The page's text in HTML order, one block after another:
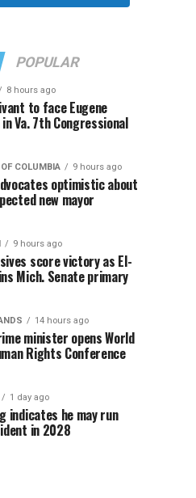
POPULAR
8 hours ago
to face Eugene
in Va. 7th Congressional
COLUMBIA 9 hours ago
optimistic about
new mayor
9 hours ago
score victory as El-
Mich. Senate primary
14 hours ago
minister opens World
Rights Conference
1 day ago
indicates he may run
in 2028